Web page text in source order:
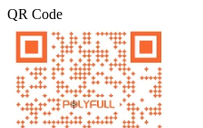
QR Code